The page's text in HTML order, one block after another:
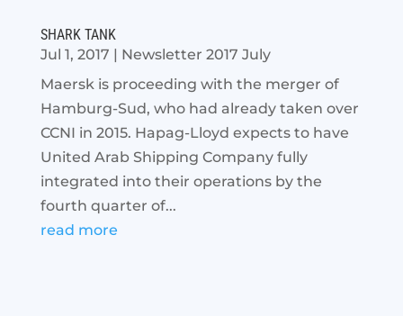
SHARK TANK
Jul 1, 2017
Newsletter 2017 July
Maersk is proceeding with the merger of
Hamburg-Sud, who had already taken over
CCNI in 2015. Hapag-Lloyd expects to have
United Arab Shipping Company fully
integrated into their operations by the
fourth quarter of...
read more